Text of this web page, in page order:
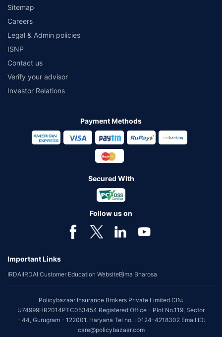
Sitemap
Careers
Legal & Admin policies
ISNP
Contact us
Verify your advisor
Investor Relations
Payment Methods
Secured With
Follow us on
Important Links
IRDAIIRDAI Customer Education WebsiteBima Bharosa
Policybazaar Insurance Brokers Private Limited CIN:
U74999HR2014PTC053454 Registered Office - Plot No.119, Sector
- 44, Gurugram - 122001, Haryana Tel no. : 0124-4218302 Email ID:
care@policybazaar.com